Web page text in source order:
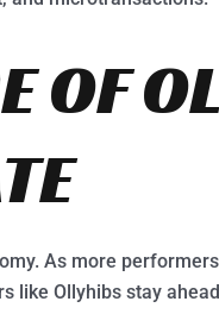
OF
As more
like Ollyhibs stay